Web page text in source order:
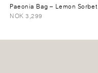
Paeonia Bag– Lemon Sorbet
NOK 3,299